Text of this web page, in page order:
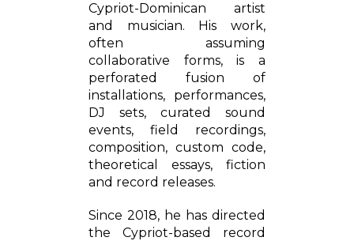
Cypriot-Dominican artist
and musician. His work,
often assuming
collaborative forms, is a
perforated fusion of
installations, performances,
DJ sets, curated sound
events, field recordings,
composition, custom code,
theoretical essays, fiction
and record releases.
Since 2018, he has directed
the Cypriot-based record